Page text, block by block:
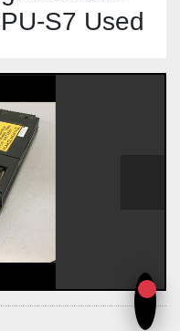
S7 Used